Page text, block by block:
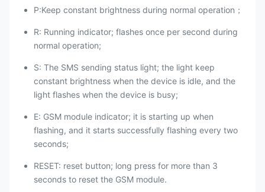
P:Keep constant brightness during normal operation；
R: Running indicator; flashes once per second during
normal operation;
S: The SMS sending status light; the light keep
constant brightness when the device is idle, and the
light flashes when the device is busy;
E: GSM module indicator; it is starting up when
flashing, and it starts successfully flashing every two
seconds;
RESET: reset button; long press for more than 3
seconds to reset the GSM module.